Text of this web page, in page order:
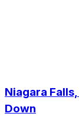
Niagara
Down